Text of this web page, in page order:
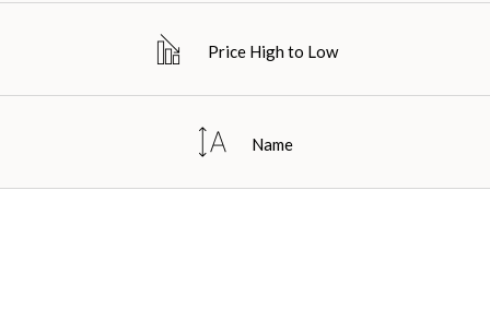
Price High to Low
Name